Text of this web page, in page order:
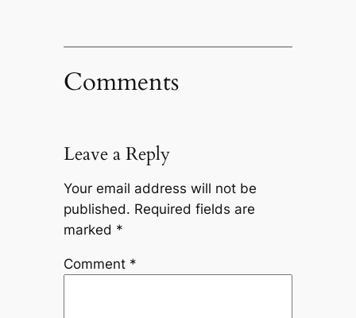
Comments
Leave a Reply
Your email address will not be
published. Required fields are
marked *
Comment *